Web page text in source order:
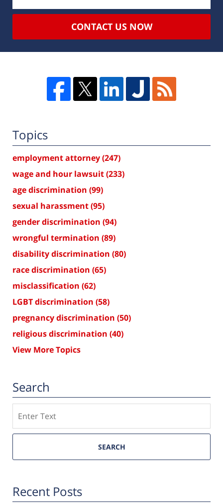
CONTACT US NOW
Topics
employment attorney(247)
wage and hour lawsuit(233)
age discrimination (99)
sexual harassment(95)
gender discrimination (94)
wrongful termination (89)
disability discrimination (80)
race discrimination (65)
misclassification (62)
LGBT discrimination (58)
pregnancy discrimination (50)
religious discrimination (40)
View More Topics
Search
SEARCH
Recent Posts